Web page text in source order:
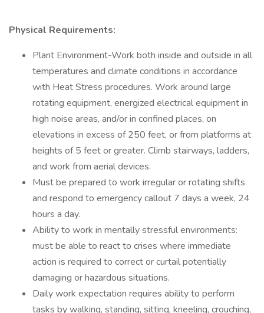
Physical Requirements:
Plant Environment-Work both inside and outside in all
temperatures and climate conditions in accordance
with Heat Stress procedures. Work around large
rotating equipment, energized electrical equipment in
high noise areas, and/or in confined places, on
elevations in excess of 250 feet, or from platforms at
heights of 5 feet or greater. Climb stairways, ladders,
and work from aerial devices.
Must be prepared to work irregular or rotating shifts
and respond to emergency callout 7 days a week, 24
hours a day.
Ability to work in mentally stressful environments:
must be able to react to crises where immediate
action is required to correct or curtail potentially
damaging or hazardous situations.
Daily work expectation requires ability to perform
tasks by walking, standing, sitting, kneeling, crouching,